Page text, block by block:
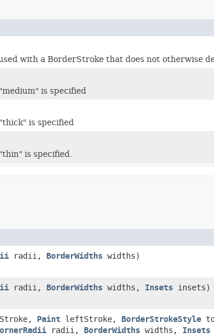
with a BorderStroke that does not otherwise
is specified
is specified
is specified.
radii, BorderWidths widths)
radii, BorderWidths widths, Insets insets)
Paint leftStroke, BorderStrokeStyle
radii, BorderWidths widths, Insets